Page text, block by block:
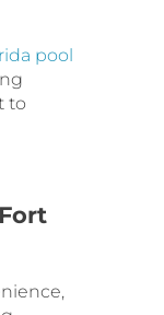
pool
to